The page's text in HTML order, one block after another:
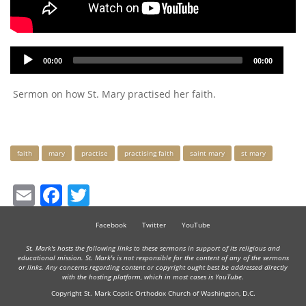
Audio
Player
00:00 00:00
Sermon on how St. Mary practised her faith.
Keywords
faith mary practise practising faith saint mary st mary
EmailFacebook
Facebook Twitter YouTube
St. Mark's hosts the following links to these sermons in support of its religious and
educational mission. St. Mark's is not responsible for the content of any of the sermons
or links. Any concerns regarding content or copyright ought best be addressed directly
with the hosting platform, which in most cases is YouTube.
Copyright St. Mark Coptic Orthodox Church of Washington, D.C.